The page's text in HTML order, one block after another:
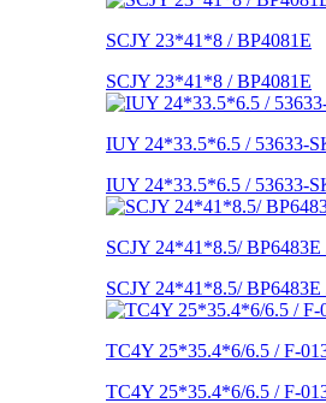
SCJY 23*41*8 / BP4081E
SCJY 23*41*8 / BP4081E
IUY 24*33.5*6.5 / 53633-
IUY 24*33.5*6.5 / 53633-
SCJY 24*41*8.5/ BP6483E
SCJY 24*41*8.5/ BP6483E
TC4Y 25*35.4*6/6.5 / F-
TC4Y 25*35.4*6/6.5 / F-